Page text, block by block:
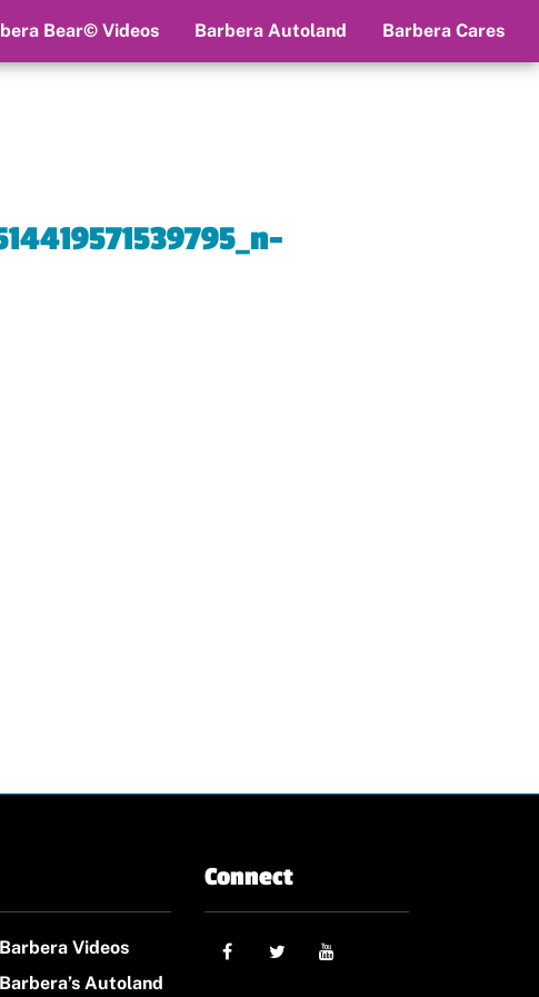
Bear© Videos Barbera Autoland Barbera Cares
Barbera Videos
Barbera’s Autoland
Connect